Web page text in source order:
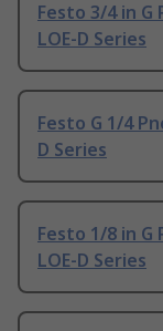
Festo 3/4 in G
LOE-D Series
Festo G 1/4
D Series
Festo 1/8 in G
LOE-D Series